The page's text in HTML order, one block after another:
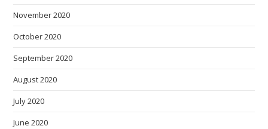
November 2020
October 2020
September 2020
August 2020
July 2020
June 2020